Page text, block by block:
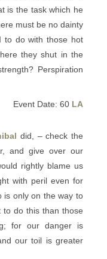
is the task which he
must be no dainty
to do with those hot
they shut in the
Perspiration
Event Date: 60 LA
did, – check the
and give over our
rightly blame us
with peril even for
is only on the way to
to do this than those
for our danger is
our toil is greater